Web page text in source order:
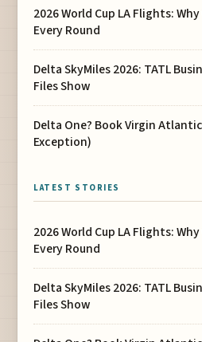
2026 World Cup LA Flights:
Every Round
Delta SkyMiles 2026: TATL
Files Show
Delta One? Book Virgin
Exception)
LATEST STORIES
2026 World Cup LA Flights:
Every Round
Delta SkyMiles 2026: TATL
Files Show